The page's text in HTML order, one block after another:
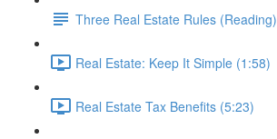
Three Real Estate Rules (Reading)
Real Estate: Keep It Simple (1:58)
Real Estate Tax Benefits (5:23)